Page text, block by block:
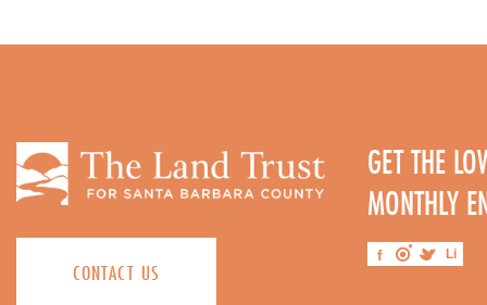
CONTACT US
GET THE
MONTHLY